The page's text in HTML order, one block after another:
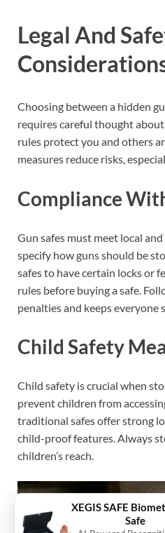
Legal And
Choosing between a hidden
requires careful thought about
rules protect you and others
measures reduce risks,
Compliance
Gun safes must meet local
specify how guns should be
safes to have certain locks or
rules before buying a safe.
penalties and keeps everyone
Child Safety
Child safety is crucial when
prevent children from
traditional safes offer strong
child-proof features. Always
children’s reach.
XEGIS SAFE
Safe